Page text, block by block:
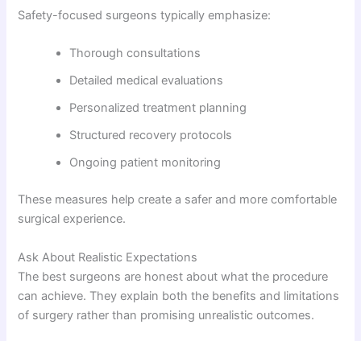
Safety-focused surgeons typically emphasize:
Thorough consultations
Detailed medical evaluations
Personalized treatment planning
Structured recovery protocols
Ongoing patient monitoring
These measures help create a safer and more comfortable
surgical experience.
Ask About Realistic Expectations
The best surgeons are honest about what the procedure
can achieve. They explain both the benefits and limitations
of surgery rather than promising unrealistic outcomes.